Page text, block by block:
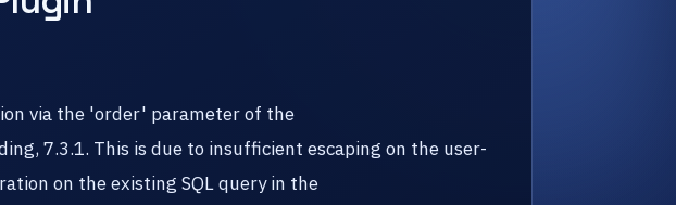
via the 'order' parameter of the
7.3.1. This is due to insufficient escaping on the user-
on the existing SQL query in the